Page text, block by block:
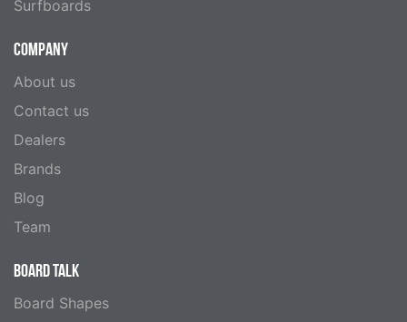
Surfboards
COMPANY
About us
Contact us
Dealers
Brands
Blog
Team
BOARD TALK
Board Shapes